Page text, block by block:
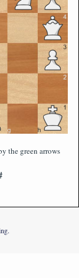
the green arrows